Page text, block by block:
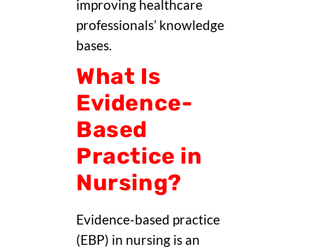
improving healthcare
professionals’ knowledge
bases.
What Is
Evidence-
Based
Practice in
Nursing?
Evidence-based practice
(EBP) in nursing is an